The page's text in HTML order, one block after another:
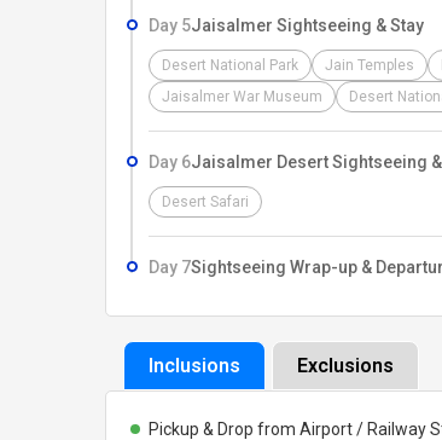
Day 5Jaisalmer Sightseeing & Stay
Desert National Park Jain Temples
Jaisalmer War Museum
Desert
Day 6Jaisalmer Desert Sightseeing
Desert Safari
Day 7Sightseeing Wrap-up &
Inclusions Exclusions
Pickup & Drop from Airport / Railway